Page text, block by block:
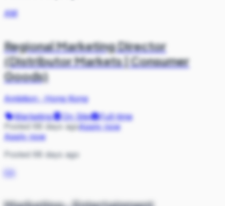
AM
Regional Marketing Director
(Distributor Markets | Consumer
Goods)
Ambition·Hong Kong
Marketing
On Site
Full-time
Posted 68 days agoApply now
Apply now
Posted 68 days ago
EA